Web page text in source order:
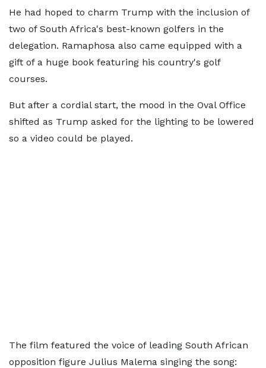
He had hoped to charm Trump with the inclusion of
two of South Africa's best-known golfers in the
delegation. Ramaphosa also came equipped with a
gift of a huge book featuring his country's golf
courses.
But after a cordial start, the mood in the Oval Office
shifted as Trump asked for the lighting to be lowered
so a video could be played.
The film featured the voice of leading South African
opposition figure Julius Malema singing the song: